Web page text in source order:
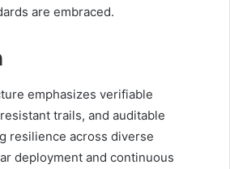
are embraced.
emphasizes verifiable
trails, and auditable
resilience across diverse
deployment and continuous